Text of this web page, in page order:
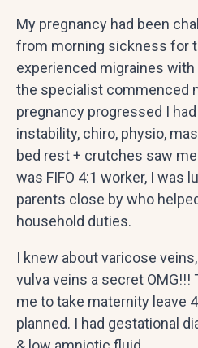
My pregnancy had been
from morning sickness for
experienced migraines with
the specialist commenced
pregnancy progressed I
instability, chiro, physio,
bed rest + crutches saw
was FIFO 4:1 worker, I was
parents close by who
household duties.
I knew about varicose
vulva veins a secret OMG!!!
me to take maternity leave
planned. I had gestational